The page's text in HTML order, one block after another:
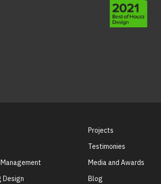
Design
Projects
Testimonies
Media and Awards
Blog